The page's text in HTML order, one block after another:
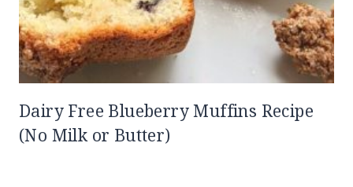
Dairy Free Blueberry Muffins Recipe
(No Milk or Butter)